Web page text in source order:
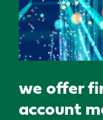
we offer
account